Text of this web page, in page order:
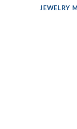
JEWELRY